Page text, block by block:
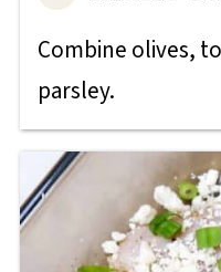
Combine olives,
parsley.